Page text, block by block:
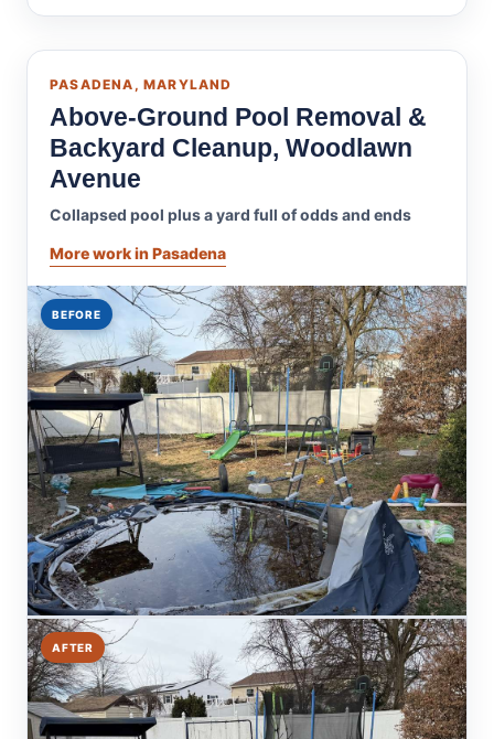
PASADENA, MARYLAND
Above-Ground Pool Removal &
Backyard Cleanup, Woodlawn
Avenue
Collapsed pool plus a yard full of odds and ends
More work in Pasadena
BEFORE
AFTER